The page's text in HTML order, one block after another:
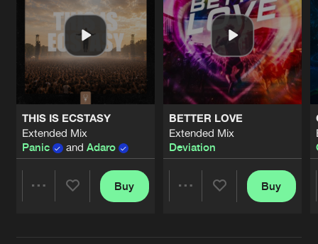
THIS IS ECSTASY
Extended Mix
Panic
and Adaro
Buy
BETTER LOVE
Extended Mix
Deviation
Buy